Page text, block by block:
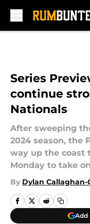
Series
continue
Nationals
After sweeping
2024 season, the
way up the coast
Monday to take
By Dylan Callaghan-
Add